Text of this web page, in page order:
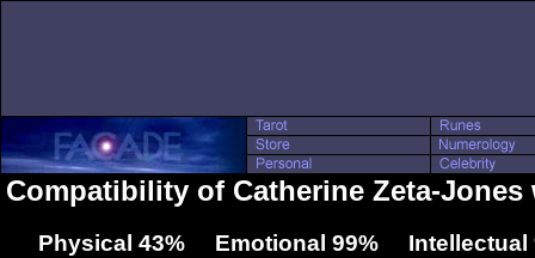
Compatibility of Catherine Zeta-Jones
Physical 43% Emotional 99% Intellectual